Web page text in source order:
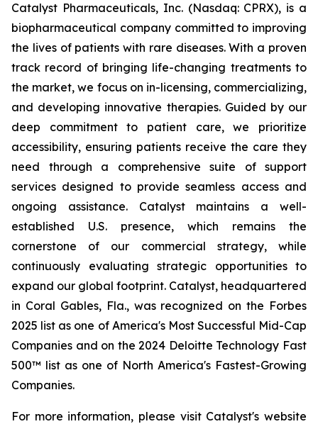
Catalyst Pharmaceuticals, Inc. (Nasdaq: CPRX), is a
biopharmaceutical company committed to improving
the lives of patients with rare diseases. With a proven
track record of bringing life-changing treatments to
the market, we focus on in-licensing, commercializing,
and developing innovative therapies. Guided by our
deep commitment to patient care, we prioritize
accessibility, ensuring patients receive the care they
need through a comprehensive suite of support
services designed to provide seamless access and
ongoing assistance. Catalyst maintains a well-
established U.S. presence, which remains the
cornerstone of our commercial strategy, while
continuously evaluating strategic opportunities to
expand our global footprint. Catalyst, headquartered
in Coral Gables, Fla., was recognized on the Forbes
2025 list as one of America's Most Successful Mid-Cap
Companies and on the 2024 Deloitte Technology Fast
500™ list as one of North America's Fastest-Growing
Companies.
For more information, please visit Catalyst's website